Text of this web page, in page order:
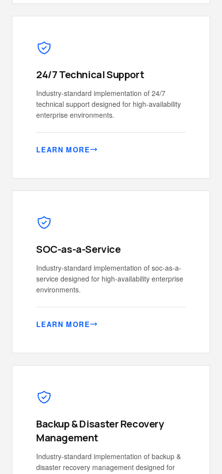
24/7 Technical Support
Industry-standard implementation of 24/7
technical support designed for high-availability
enterprise environments.
LEARN MORE
SOC-as-a-Service
Industry-standard implementation of soc-as-a-
service designed for high-availability enterprise
environments.
LEARN MORE
Backup & Disaster Recovery
Management
Industry-standard implementation of backup &
disaster recovery management designed for